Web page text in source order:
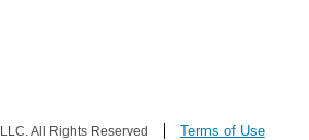
All Rights Reserved Terms of Use